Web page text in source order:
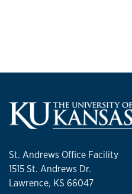
St. Andrews Office Facility
1515 St. Andrews Dr.
Lawrence, KS 66047